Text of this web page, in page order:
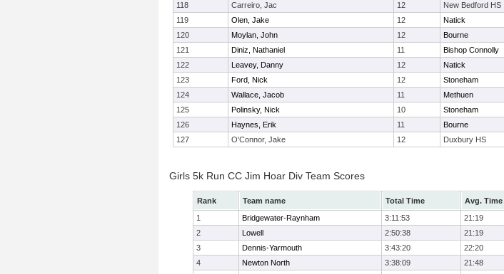
118
Carreiro, Jac 12 New Bedford HS
119
Olen, Jake 12 Natick
120
Moylan, John 12 Bourne
121
Diniz, Nathaniel 11 Bishop Connolly
122
Leavey, Danny 12 Natick
123
Ford, Nick 12 Stoneham
124
Wallace, Jacob 11 Methuen
125
Polinsky, Nick 10 Stoneham
126
Haynes, Erik 11 Bourne
127
O'Connor, Jake 12 Duxbury HS
Girls 5k Run CC Jim Hoar Div Team Scores
Rank Team name Total Time Avg. Time
1
Bridgewater-Raynham 3:11:53 21:19
2
Lowell 2:50:38 21:19
3
Dennis-Yarmouth 3:43:20 22:20
4
Newton North 3:38:09 21:48